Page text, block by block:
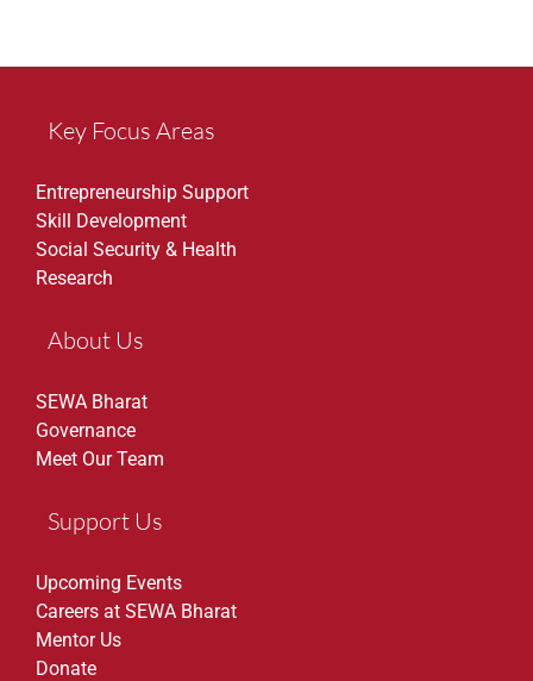
Key Focus Areas
Entrepreneurship Support
Skill Development
Social Security & Health
Research
About Us
SEWA Bharat
Governance
Meet Our Team
Support Us
Upcoming Events
Careers at SEWA Bharat
Mentor Us
Donate